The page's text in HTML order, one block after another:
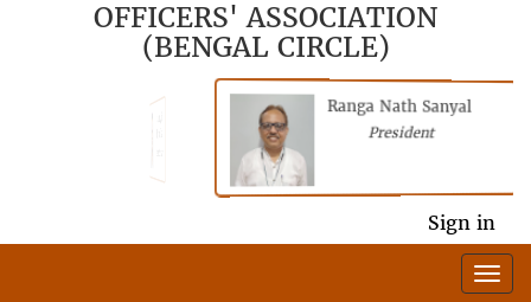
OFFICERS' ASSOCIATION
(BENGAL CIRCLE)
Ranga Nath Sanyal
President
Sign in